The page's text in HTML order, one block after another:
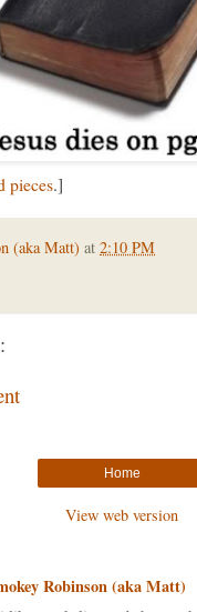
pieces.]
(aka Matt) at 2:10 PM
Home
View web version
Robinson (aka Matt)